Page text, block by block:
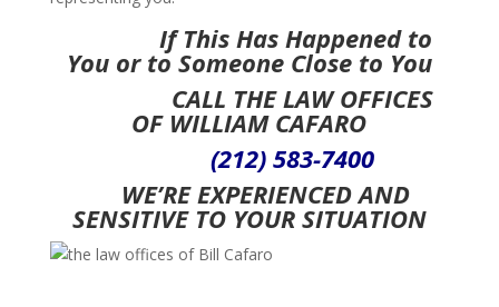
If This Has Happened to
You or to Someone Close to You
CALL THE LAW OFFICES
OF WILLIAM CAFARO
(212) 583-7400
WE’RE EXPERIENCED AND
SENSITIVE TO YOUR SITUATION